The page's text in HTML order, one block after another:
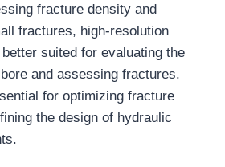
fracture density and
fractures, high-resolution
suited for evaluating the
and assessing fractures.
for optimizing fracture
the design of hydraulic